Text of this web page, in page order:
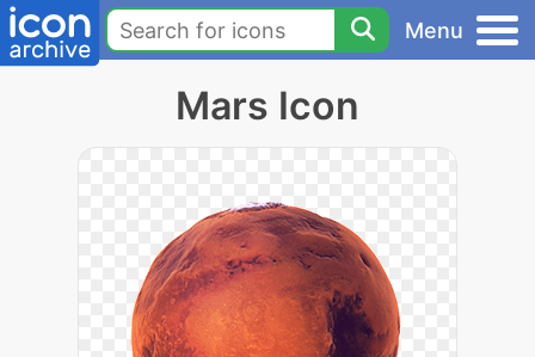
Menu
Mars Icon